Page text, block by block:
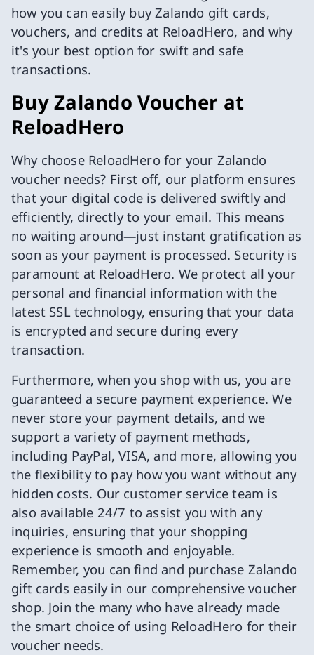
how you can easily buy Zalando gift cards,
vouchers, and credits at ReloadHero, and why
it's your best option for swift and safe
transactions.
Buy Zalando Voucher at
ReloadHero
Why choose ReloadHero for your Zalando
voucher needs? First off, our platform ensures
that your digital code is delivered swiftly and
efficiently, directly to your email. This means
no waiting around—just instant gratification as
soon as your payment is processed. Security is
paramount at ReloadHero. We protect all your
personal and financial information with the
latest SSL technology, ensuring that your data
is encrypted and secure during every
transaction.
Furthermore, when you shop with us, you are
guaranteed a secure payment experience. We
never store your payment details, and we
support a variety of payment methods,
including PayPal, VISA, and more, allowing you
the flexibility to pay how you want without any
hidden costs. Our customer service team is
also available 24/7 to assist you with any
inquiries, ensuring that your shopping
experience is smooth and enjoyable.
Remember, you can find and purchase Zalando
gift cards easily in our comprehensive voucher
shop. Join the many who have already made
the smart choice of using ReloadHero for their
voucher needs.